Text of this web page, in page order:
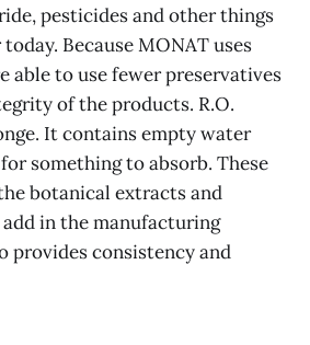
pesticides and other things
Because MONAT uses
able to use fewer preservatives
of the products. R.O.
It contains empty water
something to absorb. These
botanical extracts and
in the manufacturing
provides consistency and